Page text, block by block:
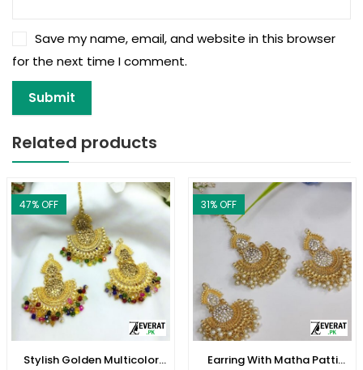
Save my name, email, and website in this browser
for the next time I comment.
Related products
47% OFF
Stylish Golden Multicolor
31% OFF
Earring With Matha Patti